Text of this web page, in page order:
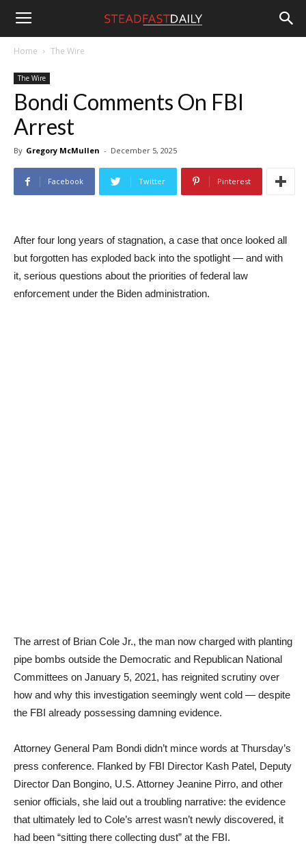
Steadfast
Daily
Home The Wire
The Wire
Bondi Comments On FBI
Arrest
By Gregory McMullen - December 5, 2025
Facebook Twitter Pinterest
After four long years of stagnation, a case that once looked all
but forgotten has exploded back into the spotlight — and with
it, serious questions about the priorities of federal law
enforcement under the Biden administration.
The arrest of Brian Cole Jr., the man now charged with planting
pipe bombs outside the Democratic and Republican National
Committees on January 5, 2021, has reignited scrutiny over
how and why this investigation seemingly went cold — despite
the FBI already possessing damning evidence.
Attorney General Pam Bondi didn’t mince words at Thursday’s
press conference. Flanked by FBI Director Kash Patel, Deputy
Director Dan Bongino, U.S. Attorney Jeanine Pirro, and other
senior officials, she laid out a troubling narrative: the evidence
that ultimately led to Cole’s arrest wasn’t newly discovered, it
had been “sitting there collecting dust” at the FBI.